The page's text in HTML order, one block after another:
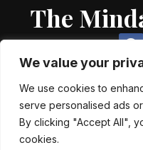
We value your
We use cookies to
serve personalised ads
By clicking "Accept All",
cookies.
The
Proudly powered by